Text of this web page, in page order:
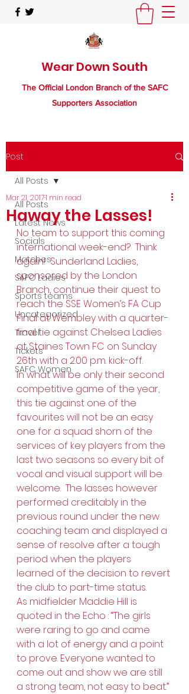
Wear Down South
The Official London Branch of the SAFC
Supporters Association
Post
All Posts
Latest News
Socials
Matches
SAFC Ladies
Sports teams
Uncategorized
Travel
Tickets
SAFC Women
All Posts
Haway the Lasses!
Mar 21, 20171 min read
No team to support this coming
international week-end?  Think
again!  Sunderland Ladies,
sponsored by the London
Branch, continue their quest to
reach the SSE Women’s FA Cup
Final at Wembley with a quarter-
final tie against Chelsea Ladies
at Staines Town FC on Sunday
26th with a 2.00 p.m. kick-off.
In what will be only their second
competitive game of the year,
this tie against one of the
favourites will not be an easy
one for a squad shorn of the
services of key players from the
last two seasons so every bit of
vocal and visual support will be
welcome.  The lasses however
performed creditably in the
previous round under the new
coaching team and displayed a
sense of resolve after a tough
period when the players
learned of the decision to revert
the club to part-time status.
As midfielder Maddie Hill is
quoted in the Echo : “The girls
were raring to go and came
with a lot of energy and a point
to prove. Everyone wanted to
come out and show we are still
a strong team, not easy to beat.”